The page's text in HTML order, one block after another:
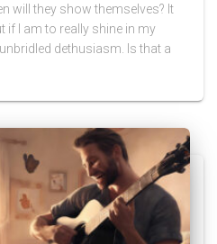
will they show themselves? It
if I am to really shine in my
dethusiasm. Is that a